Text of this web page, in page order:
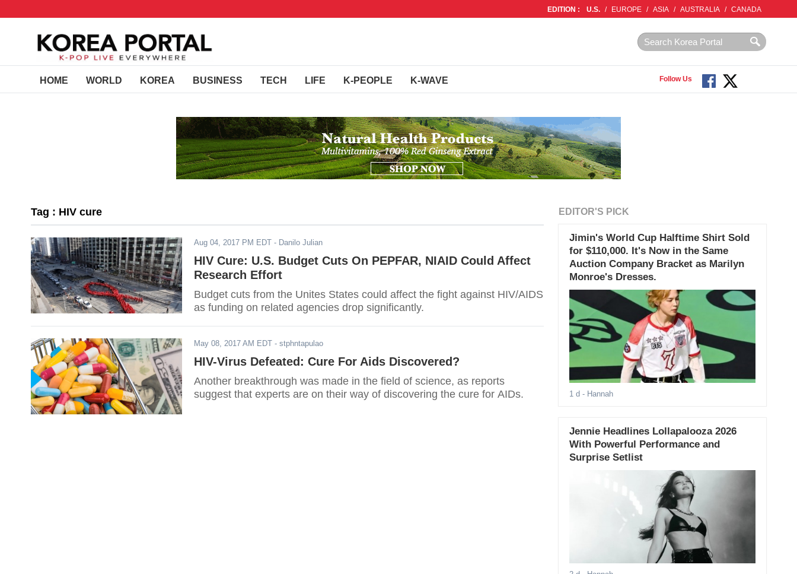
EDITION : U.S. / EUROPE / ASIA / AUSTRALIA / CANADA
HOME WORLD KOREA BUSINESS TECH LIFE K-PEOPLE K-WAVE Follow Us
Tag : HIV cure
Aug 04, 2017 PM EDT - Danilo Julian
HIV Cure: U.S. Budget Cuts On PEPFAR, NIAID Could Affect
Research Effort
Budget cuts from the Unites States could affect the fight against HIV/AIDS
as funding on related agencies drop significantly.
May 08, 2017 AM EDT - stphntapulao
HIV-Virus Defeated: Cure For Aids Discovered?
Another breakthrough was made in the field of science, as reports
suggest that experts are on their way of discovering the cure for AIDs.
EDITOR'S PICK
Jimin's World Cup Halftime Shirt Sold
for $110,000. It's Now in the Same
Auction Company Bracket as Marilyn
Monroe's Dresses.
1 d - Hannah
Jennie Headlines Lollapalooza 2026
With Powerful Performance and
Surprise Setlist